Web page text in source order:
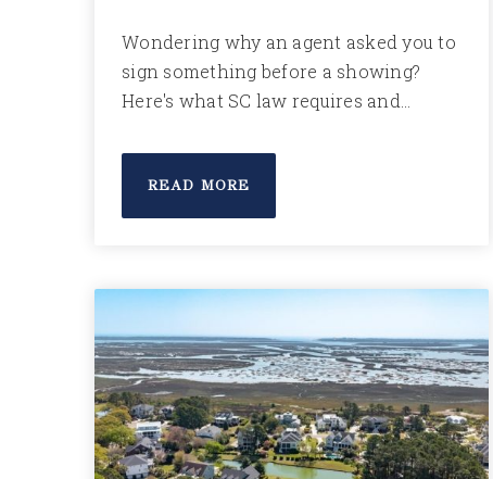
Wondering why an agent asked you to
sign something before a showing?
Here's what SC law requires and…
READ MORE